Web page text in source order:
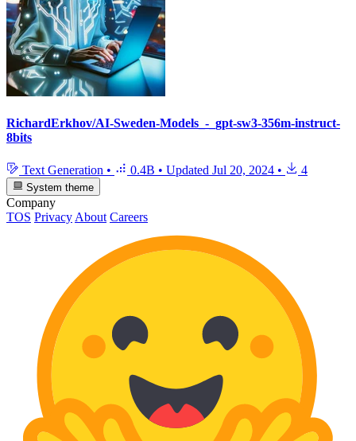
RichardErkhov/AI-Sweden-Models_-_gpt-sw3-356m-instruct-
8bits
Text Generation • 0.4B • Updated Jul 20, 2024 • 4
System theme
Company
TOS Privacy About Careers